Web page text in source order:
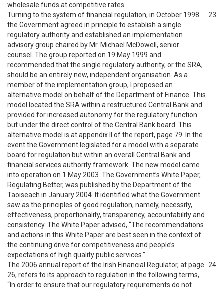
wholesale funds at competitive rates.
Turning to the system of financial regulation, in October 1998
the Government agreed in principle to establish a single
regulatory authority and established an implementation
advisory group chaired by Mr. Michael McDowell, senior
counsel. The group reported on 19 May 1999 and
recommended that the single regulatory authority, or the SRA,
should be an entirely new, independent organisation. As a
member of the implementation group, I proposed an
alternative model on behalf of the Department of Finance. This
model located the SRA within a restructured Central Bank and
provided for increased autonomy for the regulatory function
but under the direct control of the Central Bank board. This
alternative model is at appendix II of the report, page 79. In the
event the Government legislated for a model with a separate
board for regulation but within an overall Central Bank and
financial services authority framework. The new model came
into operation on 1 May 2003. The Government’s White Paper,
Regulating Better, was published by the Department of the
Taoiseach in January 2004. It identified what the Government
saw as the principles of good regulation, namely, necessity,
effectiveness, proportionality, transparency, accountability and
consistency. The White Paper advised, “The recommendations
and actions in this White Paper are best seen in the context of
the continuing drive for competitiveness and people’s
expectations of high quality public services.”
23
The 2006 annual report of the Irish Financial Regulator, at page
26, refers to its approach to regulation in the following terms,
“In order to ensure that our regulatory requirements do not
24